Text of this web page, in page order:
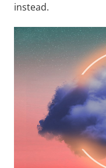
instead.